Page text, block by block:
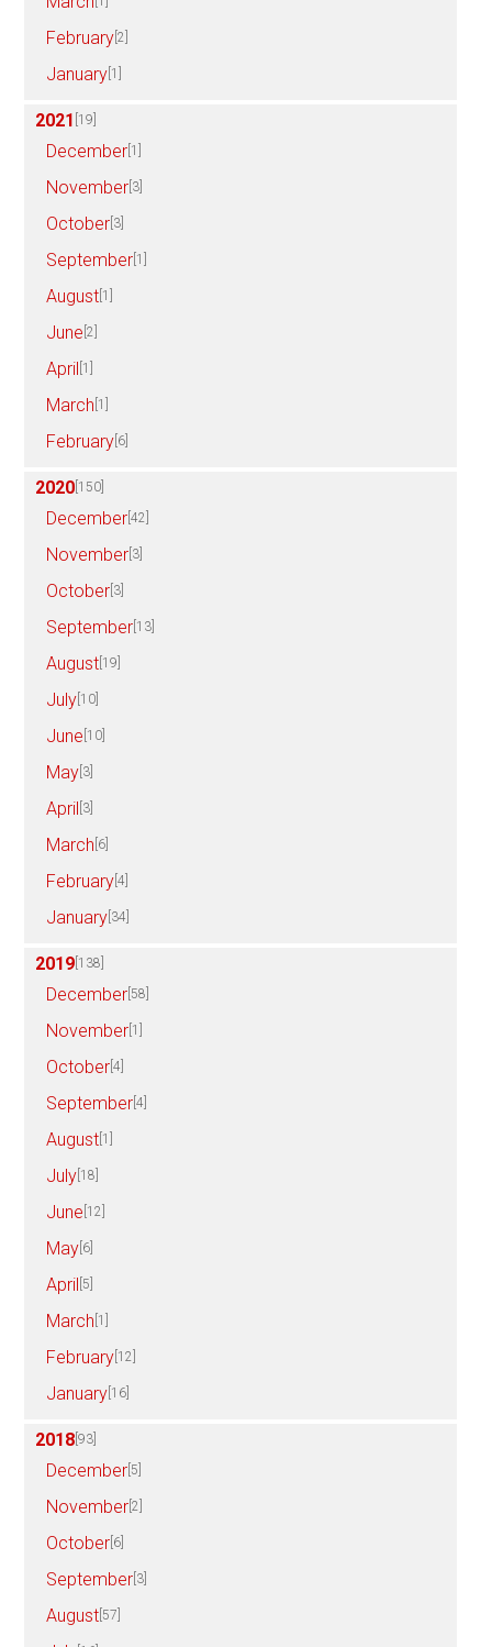
February [2]
January [1]
2021 [19]
December [1]
November [3]
October [3]
September [1]
August [1]
June [2]
April [1]
March [1]
February [6]
2020 [150]
December [42]
November [3]
October [3]
September [13]
August [19]
July [10]
June [10]
May [3]
April [3]
March [6]
February [4]
January [34]
2019 [138]
December [58]
November [1]
October [4]
September [4]
August [1]
July [18]
June [12]
May [6]
April [5]
March [1]
February [12]
January [16]
2018 [93]
December [5]
November [2]
October [6]
September [3]
August [57]